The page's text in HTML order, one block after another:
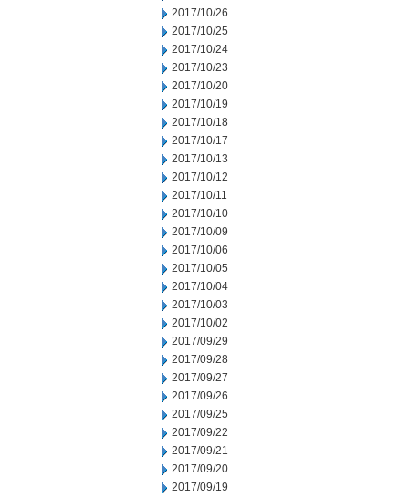
2017/10/26
2017/10/25
2017/10/24
2017/10/23
2017/10/20
2017/10/19
2017/10/18
2017/10/17
2017/10/13
2017/10/12
2017/10/11
2017/10/10
2017/10/09
2017/10/06
2017/10/05
2017/10/04
2017/10/03
2017/10/02
2017/09/29
2017/09/28
2017/09/27
2017/09/26
2017/09/25
2017/09/22
2017/09/21
2017/09/20
2017/09/19